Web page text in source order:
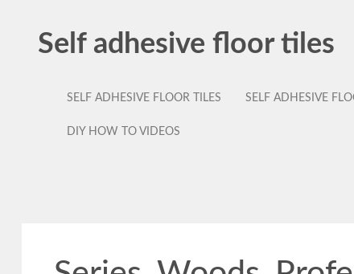
Self adhesive floor tiles
SELF ADHESIVE FLOOR TILES SELF ADHESIVE
DIY HOW TO VIDEOS